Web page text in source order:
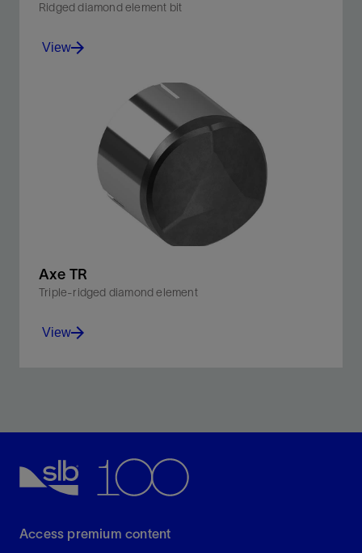
Ridged diamond element bit
Improve penetration rates and downhole control with
our ridged 3D cutting element bit.
View
Axe TR
Triple-ridged diamond element
View
Access premium content